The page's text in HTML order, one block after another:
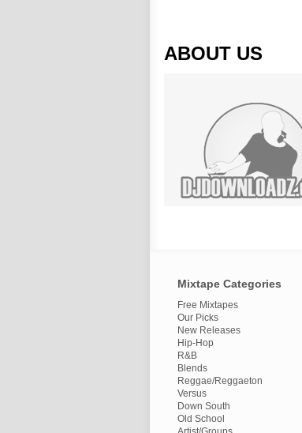
ABOUT US
Mixtape Categories
Free Mixtapes
Our Picks
New Releases
Hip-Hop
R&B
Blends
Reggae/Reggaeton
Versus
Down South
Old School